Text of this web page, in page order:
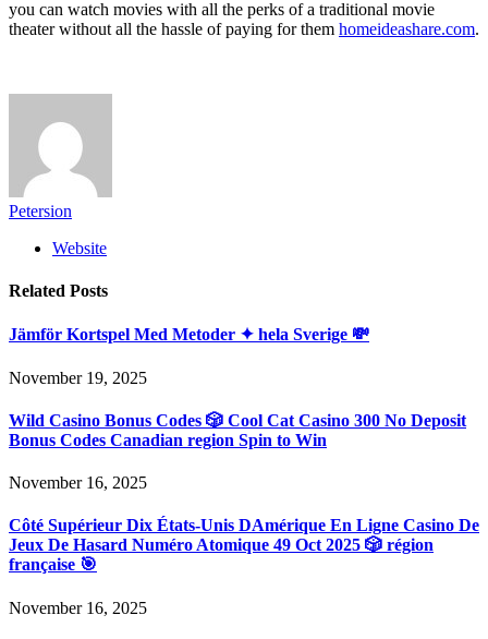
you can watch movies with all the perks of a traditional movie
theater without all the hassle of paying for them homeideashare.com.
Petersion
Website
Related Posts
Jämför Kortspel Med Metoder ✦ hela Sverige 💸
November 19, 2025
Wild Casino Bonus Codes 🎲 Cool Cat Casino 300 No Deposit
Bonus Codes Canadian region Spin to Win
November 16, 2025
Côté Supérieur Dix États-Unis DAmérique En Ligne Casino De
Jeux De Hasard Numéro Atomique 49 Oct 2025 🎲 région
française 🎯
November 16, 2025